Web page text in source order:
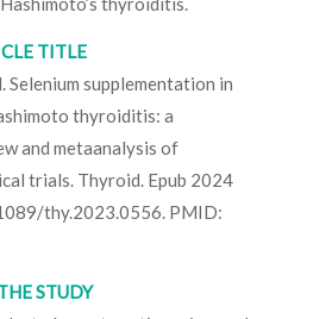
TITLE
Selenium supplementation in
thyroiditis: a
and metaanalysis of
trials. Thyroid. Epub 2024
thy.2023.0556. PMID:
STUDY